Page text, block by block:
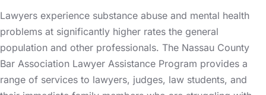
Lawyers experience substance abuse and mental health
problems at significantly higher rates the general
population and other professionals. The Nassau County
Bar Association Lawyer Assistance Program provides a
range of services to lawyers, judges, law students, and